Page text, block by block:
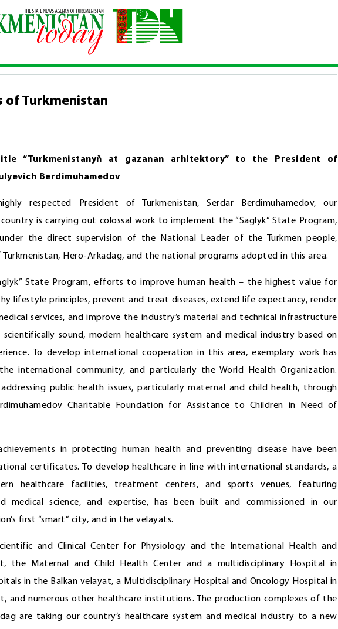
of the Mejlis of Turkmenistan
of Turkmenistan
“Turkmenistanyň at gazanan arhitektory” to the President of
Berdimuhamedov
respected President of Turkmenistan, Serdar Berdimuhamedov, our
is carrying out colossal work to implement the “Saglyk” State Program,
the direct supervision of the National Leader of the Turkmen people,
Hero-Arkadag, and the national programs adopted in this area.
State Program, efforts to improve human health – the highest value for
lifestyle principles, prevent and treat diseases, extend life expectancy, render
services, and improve the industry’s material and technical infrastructure
sound, modern healthcare system and medical industry based on
To develop international cooperation in this area, exemplary work has
international community, and particularly the World Health Organization.
public health issues, particularly maternal and child health, through
Charitable Foundation for Assistance to Children in Need of
in protecting human health and preventing disease have been
certificates. To develop healthcare in line with international standards, a
healthcare facilities, treatment centers, and sports venues, featuring
medical science, and expertise, has been built and commissioned in our
first “smart” city, and in the velayats.
and Clinical Center for Physiology and the International Health and
the Maternal and Child Health Center and a multidisciplinary Hospital in
in the Balkan velayat, a Multidisciplinary Hospital and Oncology Hospital in
and numerous other healthcare institutions. The production complexes of the
are taking our country’s healthcare system and medical industry to a new